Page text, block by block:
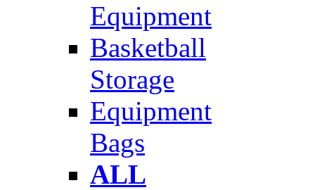
Equipment
Basketball
Storage
Equipment
Bags
ALL